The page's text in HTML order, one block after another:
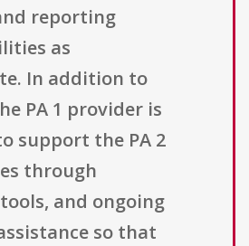
reporting
as
In addition to
PA 1 provider is
support the PA 2
through
and ongoing
so that